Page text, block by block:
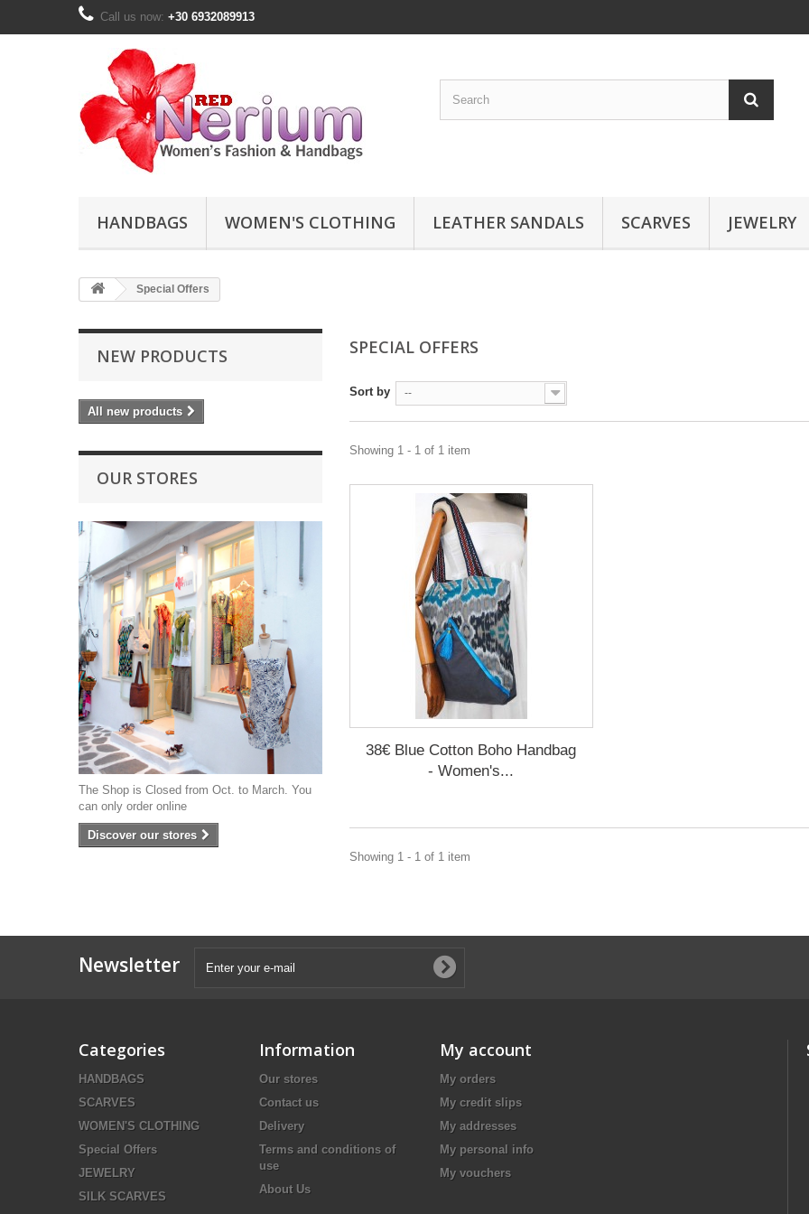
Call us now: +30 6932089913
HANDBAGS WOMEN'S CLOTHING LEATHER SANDALS SCARVES JEWELRY
Special Offers
NEW PRODUCTS
All new products
OUR STORES
The Shop is Closed from Oct. to March. You
can only order online
Discover our stores
SPECIAL OFFERS
Sort by --
Showing 1 - 1 of 1 item
38€ Blue Cotton Boho Handbag
- Women's...
Showing 1 - 1 of 1 item
Newsletter
Categories
HANDBAGS
SCARVES
WOMEN'S CLOTHING
Special Offers
JEWELRY
SILK SCARVES
Information
Our stores
Contact us
Delivery
Terms and conditions of
use
About Us
My account
My orders
My credit slips
My addresses
My personal info
My vouchers